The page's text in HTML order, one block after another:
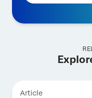
Article